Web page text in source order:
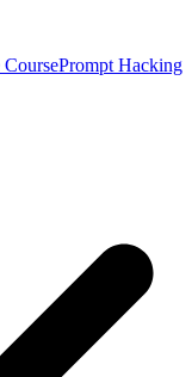
Prompt Hacking